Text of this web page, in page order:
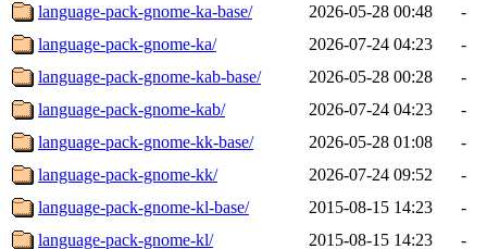
language-pack-gnome-ka-base/
2026-05-28 00:48
-
language-pack-gnome-ka/
2026-07-24 04:23
-
language-pack-gnome-kab-base/
2026-05-28 00:28
-
language-pack-gnome-kab/
2026-07-24 04:23
-
language-pack-gnome-kk-base/
2026-05-28 01:08
-
language-pack-gnome-kk/
2026-07-24 09:52
-
language-pack-gnome-kl-base/
2015-08-15 14:23
-
language-pack-gnome-kl/
2015-08-15 14:23
-